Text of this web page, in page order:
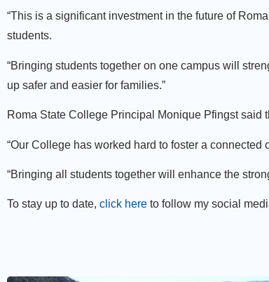
“This is a significant investment in the future of
students.
“Bringing students together on one campus will
up safer and easier for families.”
Roma State College Principal Monique Pfingst said
“Our College has worked hard to foster a
“Bringing all students together will enhance the
To stay up to date, click here to follow my social